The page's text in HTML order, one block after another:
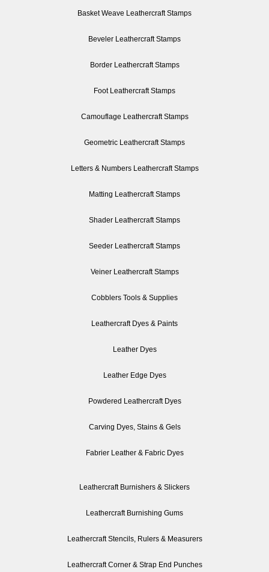
Basket Weave Leathercraft Stamps
Beveler Leathercraft Stamps
Border Leathercraft Stamps
Foot Leathercraft Stamps
Camouflage Leathercraft Stamps
Geometric Leathercraft Stamps
Letters & Numbers Leathercraft Stamps
Matting Leathercraft Stamps
Shader Leathercraft Stamps
Seeder Leathercraft Stamps
Veiner Leathercraft Stamps
Cobblers Tools & Supplies
Leathercraft Dyes & Paints
Leather Dyes
Leather Edge Dyes
Powdered Leathercraft Dyes
Carving Dyes, Stains & Gels
Fabrier Leather & Fabric Dyes
Leathercraft Burnishers & Slickers
Leathercraft Burnishing Gums
Leathercraft Stencils, Rulers & Measurers
Leathercraft Corner & Strap End Punches